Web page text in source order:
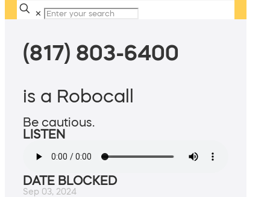
✕
(817) 803-6400
is a Robocall
Be cautious.
LISTEN
DATE BLOCKED
Sep 03, 2024